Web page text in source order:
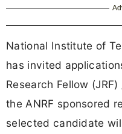
National Institute of
has invited
Research Fellow
the ANRF sponsored
selected candidate